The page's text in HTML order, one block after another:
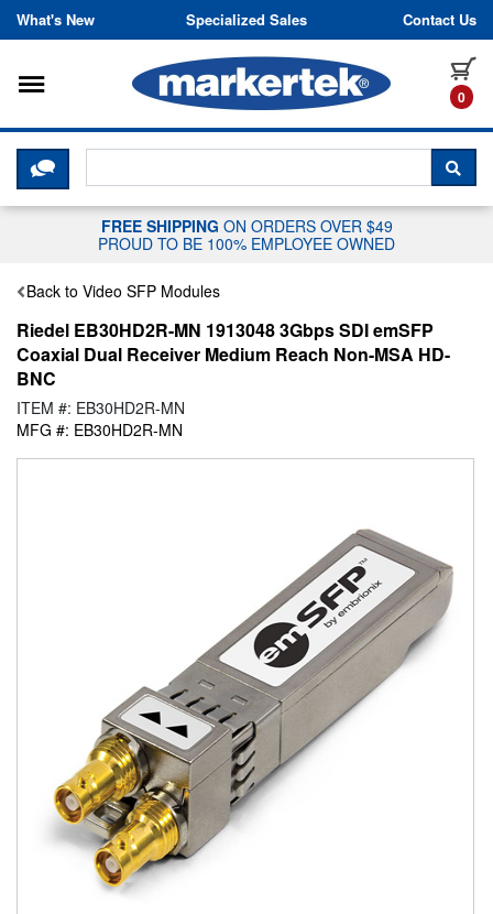
Skip to content
What's New Specialized Sales Contact Us
0
Toggle navigation
CLICK HERE TO CHAT WITH A
FREE SHIPPING ON ORDERS OVER $49
PROUD TO BE 100% EMPLOYEE OWNED
Back to Video SFP Modules
Riedel EB30HD2R-MN 1913048 3Gbps SDI emSFP
Coaxial Dual Receiver Medium Reach Non-MSA HD-
BNC
ITEM #: EB30HD2R-MN
MFG #: EB30HD2R-MN